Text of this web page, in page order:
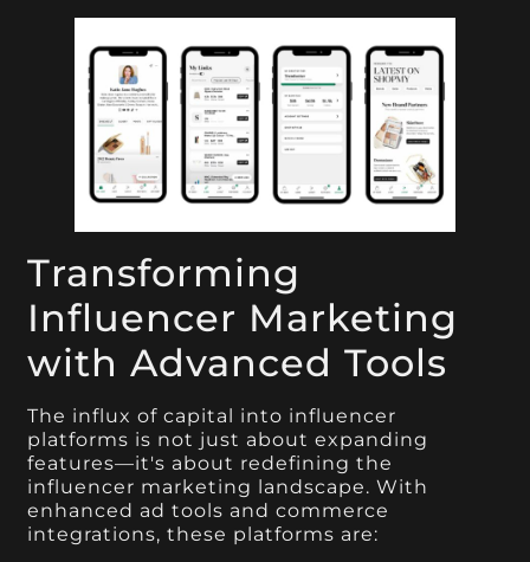
Transforming
Influencer Marketing
with Advanced Tools
The influx of capital into influencer
platforms is not just about expanding
features—it's about redefining the
influencer marketing landscape. With
enhanced ad tools and commerce
integrations, these platforms are: